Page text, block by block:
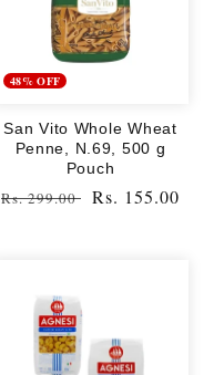
48% OFF
San Vito Whole Wheat
Penne, N.69, 500 g
Pouch
Regular
Rs. 299.00
Sale
Rs. 155.00